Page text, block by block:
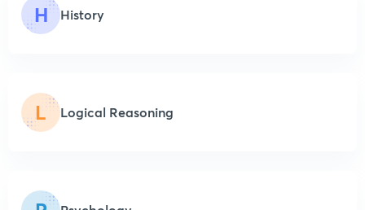
H History
L Logical Reasoning